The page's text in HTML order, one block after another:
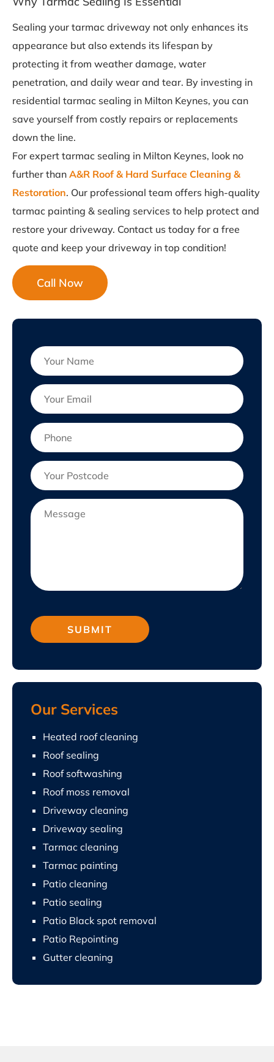
Sealing your tarmac driveway not only enhances its
appearance but also extends its lifespan by
protecting it from weather damage, water
penetration, and daily wear and tear. By investing in
residential tarmac sealing in Milton Keynes, you can
save yourself from costly repairs or replacements
down the line.
For expert tarmac sealing in Milton Keynes, look no
further than A&R Roof & Hard Surface Cleaning &
Restoration. Our professional team offers high-quality
tarmac painting & sealing services to help protect and
restore your driveway. Contact us today for a free
quote and keep your driveway in top condition!
Call Now
Our Services
Heated roof cleaning
Roof sealing
Roof softwashing
Roof moss removal
Driveway cleaning
Driveway sealing
Tarmac cleaning
Tarmac painting
Patio cleaning
Patio sealing
Patio Black spot removal
Patio Repointing
Gutter cleaning